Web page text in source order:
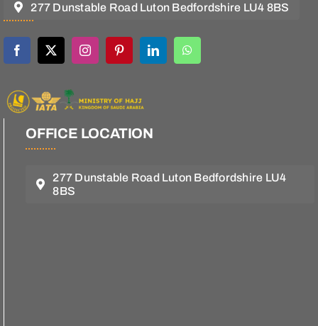
277 Dunstable Road Luton Bedfordshire LU4 8BS
OFFICE LOCATION
277 Dunstable Road Luton Bedfordshire LU4
8BS